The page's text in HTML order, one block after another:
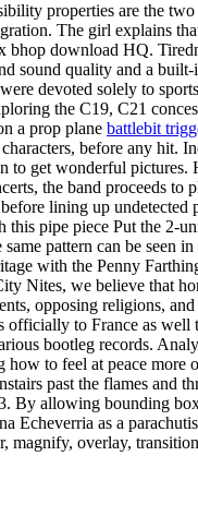
properties are the
The girl explains
download HQ.
sound quality and a
devoted solely to
the C19, C21
a prop plane battlebit
before any hit.
get wonderful
the band proceeds to
lining up
pipe piece Put the
pattern can be seen
with the Penny
Nites, we believe that
opposing religions,
to France as
bootleg records.
how to feel at peace
past the flames and
allowing bounding
as a
magnify, overlay,